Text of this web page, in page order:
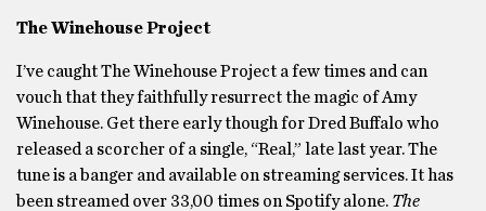
The Winehouse Project
I’ve caught The Winehouse Project a few times and can
vouch that they faithfully resurrect the magic of Amy
Winehouse. Get there early though for Dred Buffalo who
released a scorcher of a single, “Real,” late last year. The
tune is a banger and available on streaming services. It has
been streamed over 33,00 times on Spotify alone. The